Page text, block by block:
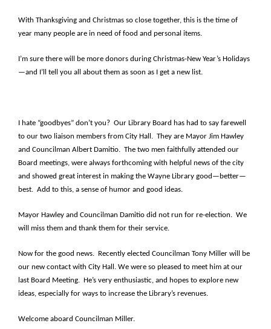
With Thanksgiving and Christmas so close together, this is the time of
year many people are in need of food and personal items.
I’m sure there will be more donors during Christmas-New Year’s Holidays
—and I’ll tell you all about them as soon as I get a new list.
I hate “goodbyes” don’t you? Our Library Board has had to say farewell
to our two liaison members from City Hall. They are Mayor Jim Hawley
and Councilman Albert Damitio. The two men faithfully attended our
Board meetings, were always forthcoming with helpful news of the city
and showed great interest in making the Wayne Library good—better—
best. Add to this, a sense of humor and good ideas.
Mayor Hawley and Councilman Damitio did not run for re-election. We
will miss them and thank them for their service.
Now for the good news. Recently elected Councilman Tony Miller will be
our new contact with City Hall. We were so pleased to meet him at our
last Board Meeting. He’s very enthusiastic, and hopes to explore new
ideas, especially for ways to increase the Library’s revenues.
Welcome aboard Councilman Miller.